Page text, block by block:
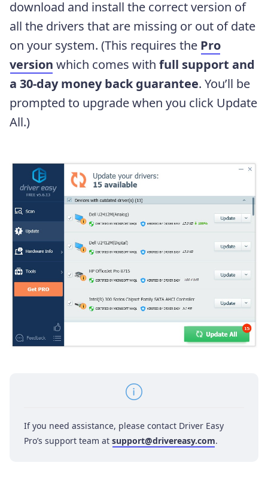
download and install the correct version of
all the drivers that are missing or out of date
on your system. (This requires the Pro
version which comes with full support and
a 30-day money back guarantee. You’ll be
prompted to upgrade when you click Update
All.)
If you need assistance, please contact Driver Easy
Pro’s support team at support@drivereasy.com.